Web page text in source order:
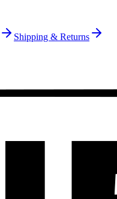
Shipping & Returns